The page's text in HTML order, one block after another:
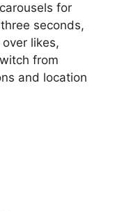
for
seconds,
likes,
from
and location